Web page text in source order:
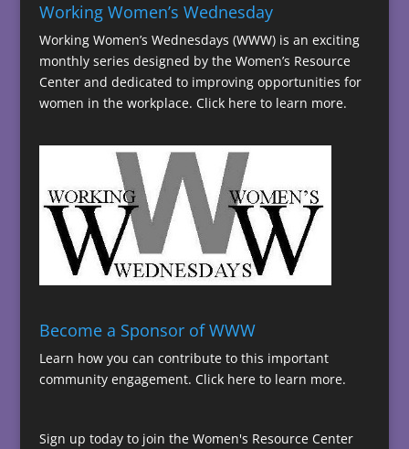
Working Women’s Wednesday
Working Women’s Wednesdays (WWW) is an exciting
monthly series designed by the Women’s Resource
Center and dedicated to improving opportunities for
women in the workplace. Click here to learn more.
Become a Sponsor of WWW
Learn how you can contribute to this important
community engagement. Click here to learn more.
Sign up today to join the Women's Resource Center